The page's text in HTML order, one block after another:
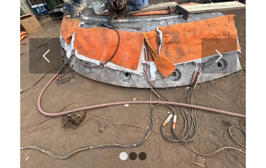
Next
1 2 3